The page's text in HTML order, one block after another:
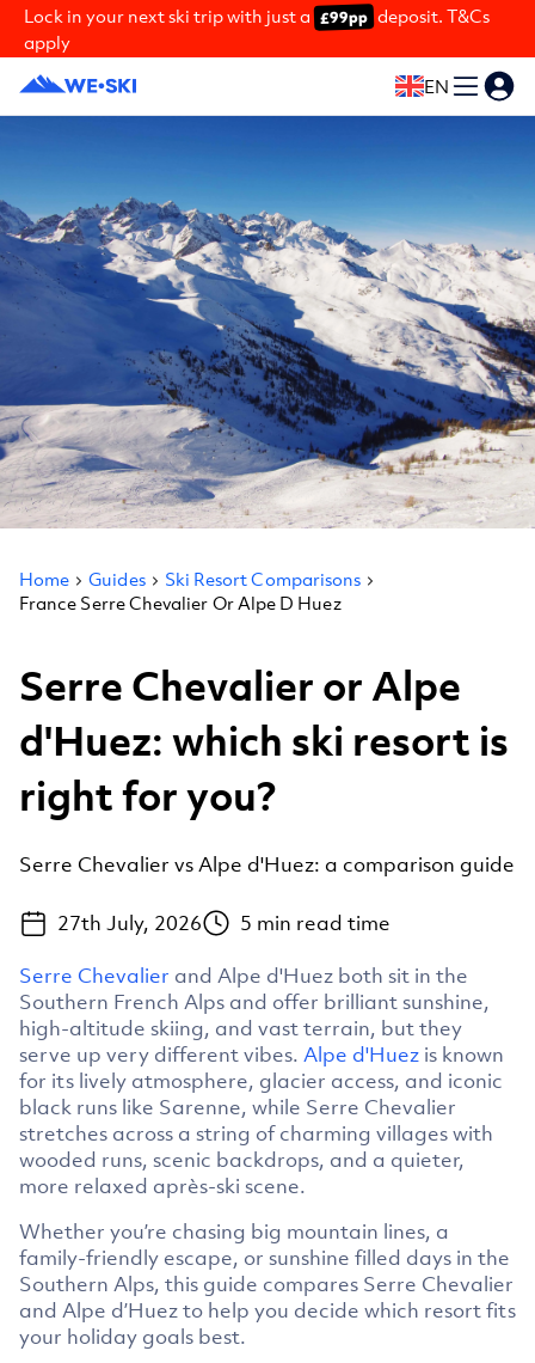
Lock in your next ski trip with just a £99pp deposit. T&Cs
apply
EN
Home Guides
Ski Resort Comparisons
France Serre Chevalier Or Alpe D Huez
Serre Chevalier or Alpe
d'Huez: which ski resort is
right for you?
Serre Chevalier vs Alpe d'Huez: a comparison guide
27th July, 2026 5 min read time
Serre Chevalier and Alpe d'Huez both sit in the
Southern French Alps and offer brilliant sunshine,
high-altitude skiing, and vast terrain, but they
serve up very different vibes. Alpe d'Huez is known
for its lively atmosphere, glacier access, and iconic
black runs like Sarenne, while Serre Chevalier
stretches across a string of charming villages with
wooded runs, scenic backdrops, and a quieter,
more relaxed après-ski scene.
Whether you’re chasing big mountain lines, a
family-friendly escape, or sunshine filled days in the
Southern Alps, this guide compares Serre Chevalier
and Alpe d’Huez to help you decide which resort fits
your holiday goals best.